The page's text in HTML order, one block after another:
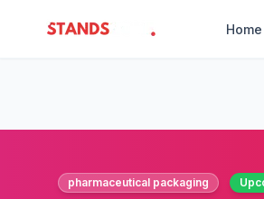
StandsZone
Home
pharmaceutical packaging